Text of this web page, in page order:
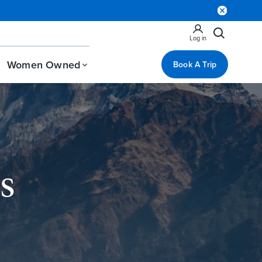
Women Owned Book A Trip
Log in